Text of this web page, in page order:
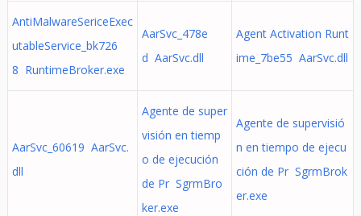
AntiMalwareSericeExec
utableService_bk726
8 RuntimeBroker.exe
AarSvc_478e
d AarSvc.dll
Agent Activation Runt
ime_7be55 AarSvc.dll
AarSvc_60619 AarSvc.
dll
Agente de super
visión en tiemp
o de ejecución
de Pr SgrmBro
ker.exe
Agente de supervisió
n en tiempo de ejecu
ción de Pr SgrmBrok
er.exe